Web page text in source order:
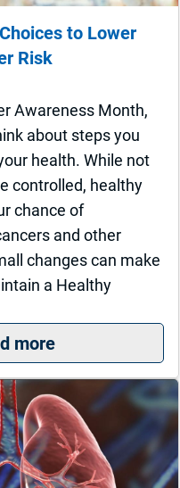
Against Breast
to Lower
Risk
Awareness Month,
about steps you
health. While not
controlled, healthy
chance of
and other
changes can make
a Healthy
more: Healthy